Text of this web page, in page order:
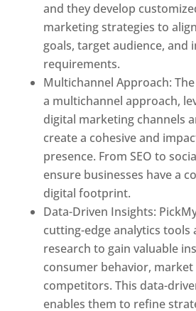
and they develop
marketing strategies to
goals, target audience, and
requirements.
Multichannel Approach:
a multichannel approach,
digital marketing channels
create a cohesive and
presence. From SEO to
ensure businesses have a
digital footprint.
Data-Driven Insights:
cutting-edge analytics tools
research to gain valuable
consumer behavior,
competitors. This data-
enables them to refine